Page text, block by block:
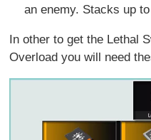
an enemy. Stacks up
In other to get the Lethal
Overload you will need